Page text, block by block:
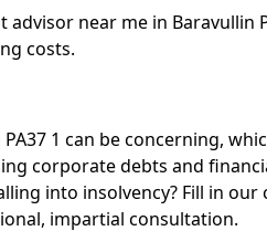
advisor near me in Baravullin
costs.
1 can be concerning,
corporate debts and
into insolvency? Fill in
impartial consultation.